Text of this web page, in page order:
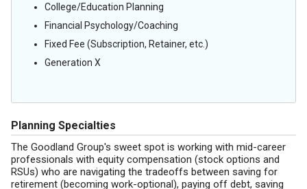
College/Education Planning
Financial Psychology/Coaching
Fixed Fee (Subscription, Retainer, etc.)
Generation X
Planning Specialties
The Goodland Group's sweet spot is working with mid-career
professionals with equity compensation (stock options and
RSUs) who are navigating the tradeoffs between saving for
retirement (becoming work-optional), paying off debt, saving